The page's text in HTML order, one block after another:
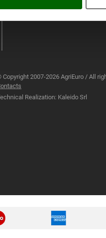
Copyright 2007-2026 AgriEuro / All
Realization: Kaleido Srl